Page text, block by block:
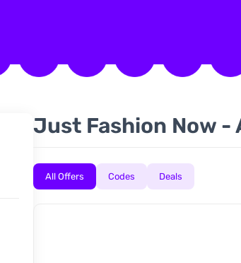
Just Fashion Now -
All Offers Codes Deals